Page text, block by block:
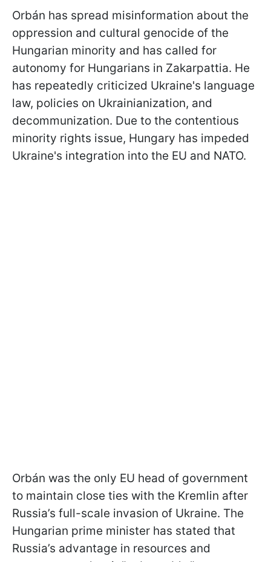
Orbán has spread misinformation about the
oppression and cultural genocide of the
Hungarian minority and has called for
autonomy for Hungarians in Zakarpattia. He
has repeatedly criticized Ukraine's language
law, policies on Ukrainianization, and
decommunization. Due to the contentious
minority rights issue, Hungary has impeded
Ukraine's integration into the EU and NATO.
Orbán was the only EU head of government
to maintain close ties with the Kremlin after
Russia’s full-scale invasion of Ukraine. The
Hungarian prime minister has stated that
Russia’s advantage in resources and